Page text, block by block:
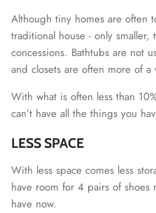
Although tiny homes are often
traditional house - only
concessions. Bathtubs are not
and closets are often more of a
With what is often less than
can’t have all the things you
LESS SPACE
With less space comes less
have room for 4 pairs of
have now.